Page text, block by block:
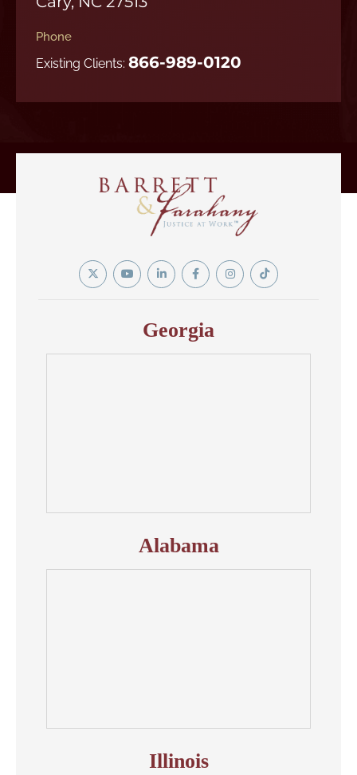
Phone
Existing Clients: 866-989-0120
TwitterYouTubeLinkedinFacebookInstagram
Tiktok
Georgia
Alabama
Illinois